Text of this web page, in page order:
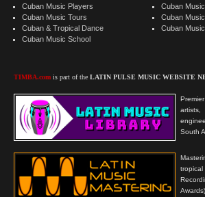
Cuban Music Players
Cuban Music Tours
Cuban & Tropical Dance
Cuban Music School
TIMBA.com is part of the LATIN PULSE MUSIC WEBSITE
South
Cuban
Cuban
Cuban